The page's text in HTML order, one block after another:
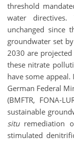
threshold
water
unchanged since
groundwater set
2030 are
these nitrate
have some
German Federal
(BMFTR, FONA-
sustainable
situremediation
stimulated